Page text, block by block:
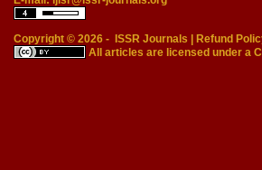
Copyright © 2026 - ISSR Journals
Refund
All articles are licensed under a